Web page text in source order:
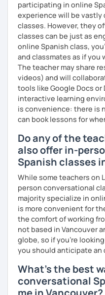
participating in online
experience will be
classes. However, they
classes can be just as
online Spanish class,
and classmates as if you
The teacher may share
videos) and will
tools like Google Docs or
interactive learning
is convenience: there is
can book lessons for
Do any of the
also offer in-
Spanish classes
While some teachers on
person conversational
majority specialize in
is more convenient for
the comfort of working
not based in Vancouver
globe, so if you're
you should anticipate
What's the best
conversational